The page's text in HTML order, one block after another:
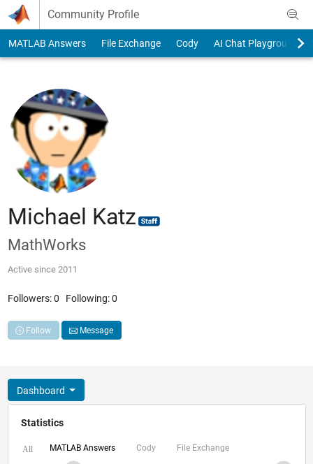
Skip to content
Community Profile
MATLAB Answers File Exchange Cody AI Chat Playground
Michael Katz
MathWorks
Active since 2011
Followers:0 Following:0
Follow Message
Dashboard
Statistics
All MATLAB Answers Cody File Exchange